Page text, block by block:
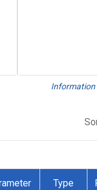
Information
Type